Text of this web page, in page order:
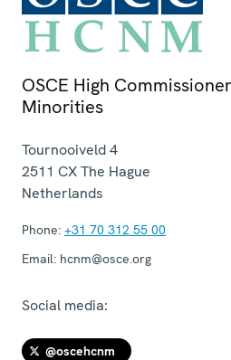
OSCE High
Minorities
Tournooiveld 4
2511 CXThe Hague
Netherlands
Phone: +31 70 312 55 00
Email: hcnm@osce.org
Social media:
@oscehcnm